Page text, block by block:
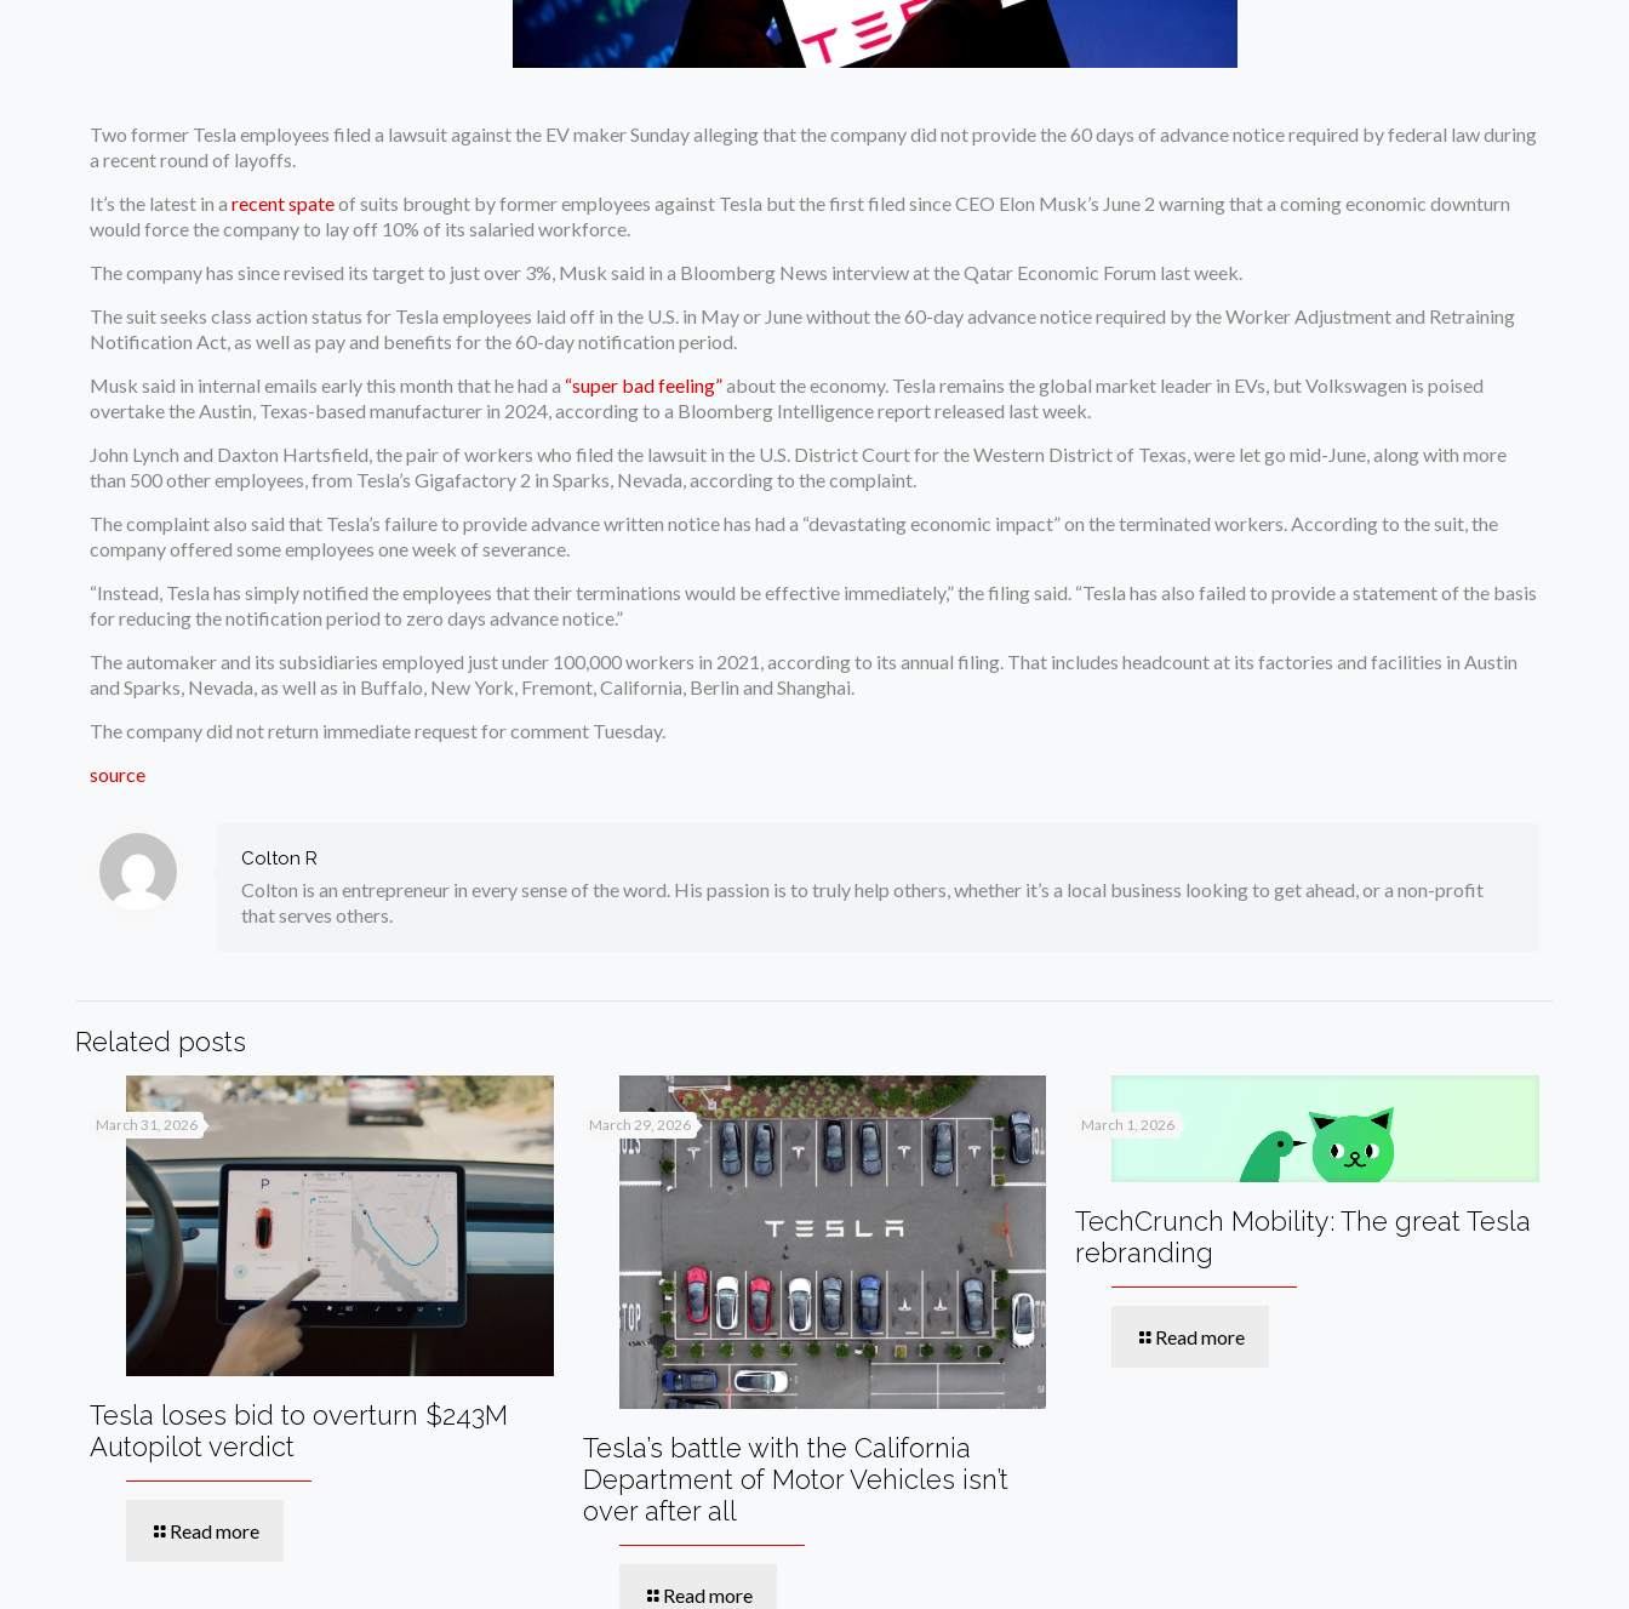
Two former Tesla employees filed a lawsuit against the EV maker Sunday alleging that the company did not provide the 60 days of advance notice required by federal law during
a recent round of layoffs.
It’s the latest in arecent spateof suits brought by former employees against Tesla but the first filed since CEO Elon Musk’s June 2 warning that a coming economic downturn
would force the company to lay off 10% of its salaried workforce.
The company has since revised its target to just over 3%, Musk said in a Bloomberg News interview at the Qatar Economic Forum last week.
The suit seeks class action status for Tesla employees laid off in the U.S. in May or June without the 60-day advance notice required by the Worker Adjustment and Retraining
Notification Act, as well as pay and benefits for the 60-day notification period.
Musk said in internal emails early this month that he had a “super bad feeling”about the economy. Tesla remains the global market leader in EVs, but Volkswagen is poised
overtake the Austin, Texas-based manufacturer in 2024, according to a Bloomberg Intelligence report released last week.
John Lynch and Daxton Hartsfield, the pair of workers who filed the lawsuit in the U.S. District Court for the Western District of Texas, were let go mid-June, along with more
than 500 other employees, from Tesla’s Gigafactory 2 in Sparks, Nevada, according to the complaint.
The complaint also said that Tesla’s failure to provide advance written notice has had a “devastating economic impact” on the terminated workers. According to the suit, the
company offered some employees one week of severance.
“Instead, Tesla has simply notified the employees that their terminations would be effective immediately,” the filing said. “Tesla has also failed to provide a statement of the basis
for reducing the notification period to zero days advance notice.”
The automaker and its subsidiaries employed just under 100,000 workers in 2021, according to its annual filing. That includes headcount at its factories and facilities in Austin
and Sparks, Nevada, as well as in Buffalo, New York, Fremont, California, Berlin and Shanghai.
The company did not return immediate request for comment Tuesday.
source
Colton R
Colton is an entrepreneur in every sense of the word. His passion is to truly help others, whether it’s a local business looking to get ahead, or a non-profit
that serves others.
Related posts
March 31, 2026
Tesla loses bid to overturn $243M
Autopilot verdict
Read more
March 29, 2026
Tesla’s battle with the California
Department of Motor Vehicles isn’t
over after all
Read more
March 1, 2026
TechCrunch Mobility: The great Tesla
rebranding
Read more